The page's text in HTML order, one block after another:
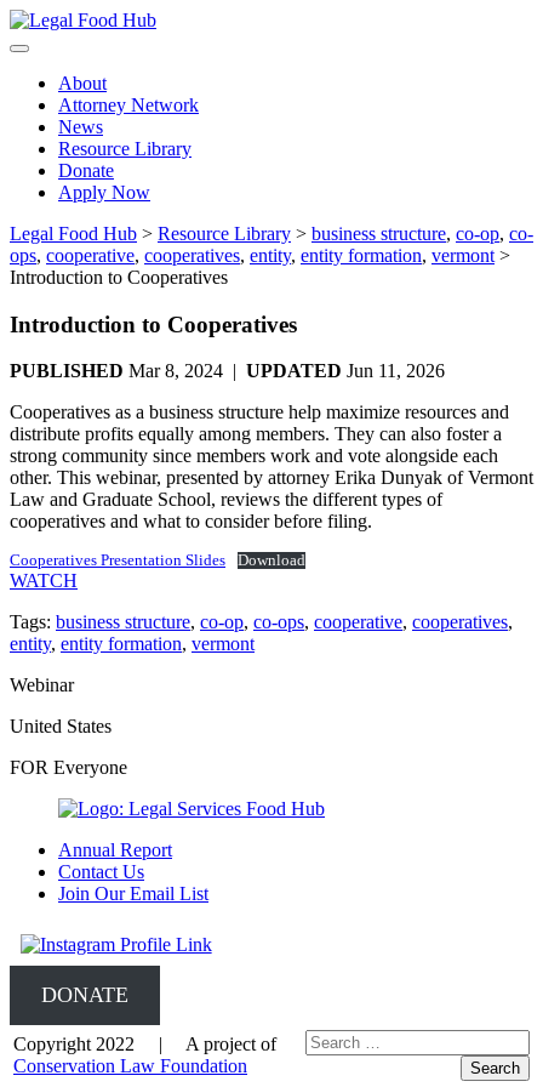
Skip
to
About
Attorney Network
News
Resource Library
Donate
Apply Now
Legal Food Hub > Resource Library > business structure, co-op, co-
ops, cooperative, cooperatives, entity, entity formation, vermont >
Introduction to Cooperatives
Introduction to Cooperatives
PUBLISHED Mar 8, 2024 | UPDATED Jun 11, 2026
Cooperatives as a business structure help maximize resources and
distribute profits equally among members. They can also foster a
strong community since members work and vote alongside each
other. This webinar, presented by attorney Erika Dunyak of Vermont
Law and Graduate School, reviews the different types of
cooperatives and what to consider before filing.
Cooperatives Presentation Slides Download
WATCH
Tags: business structure, co-op, co-ops, cooperative, cooperatives,
entity, entity formation, vermont
Webinar
United States
FOR Everyone
Annual Report
Contact Us
Join Our Email List
DONATE
Copyright 2022 | A project of
Conservation Law Foundation